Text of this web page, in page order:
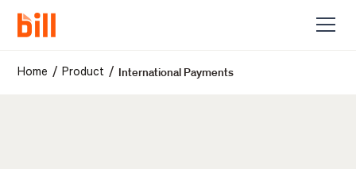
Home / Product / International Payments